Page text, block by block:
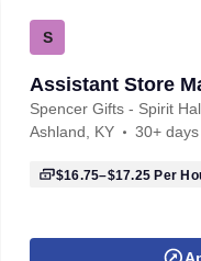
S
Assistant Store
Spencer Gifts - Spirit
Ashland, KY
30+
$16.75–$17.25 Per